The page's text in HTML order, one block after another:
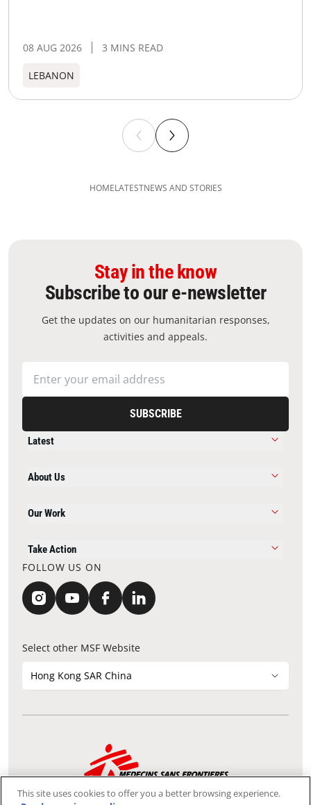
08 AUG 2026 3 MINS READ
LEBANON
HOMELATESTNEWS AND STORIES
Stay in the know
Subscribe to our e-newsletter
Get the updates on our humanitarian responses,
activities and appeals.
SUBSCRIBE
Latest
About Us
Our Work
Take Action
FOLLOW US ON
Select other MSF Website
Hong Kong SAR China
Contact Update Acknowledgements Privacy Notice
FAQ
We use the Secure Sockets Layer (SSL) protocol, which helps to
This site uses cookies to offer you a better browsing experience.